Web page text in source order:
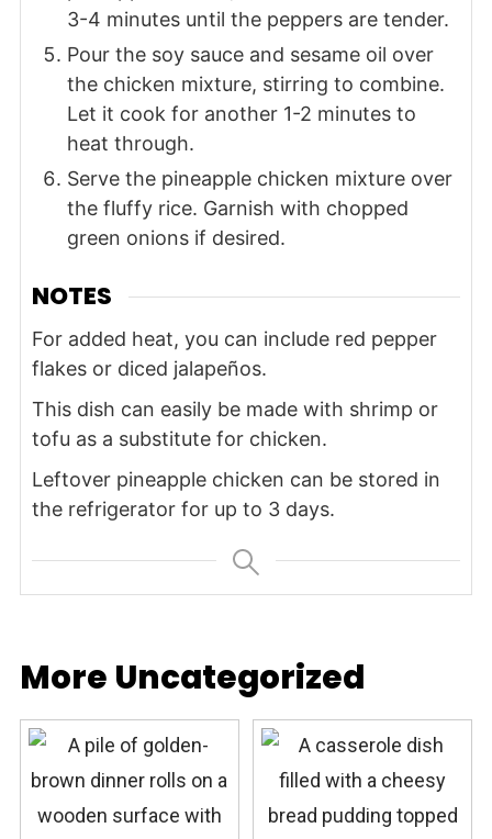
3-4 minutes until the peppers are tender.
Pour the soy sauce and sesame oil over
the chicken mixture, stirring to combine.
Let it cook for another 1-2 minutes to
heat through.
Serve the pineapple chicken mixture over
the fluffy rice. Garnish with chopped
green onions if desired.
NOTES
For added heat, you can include red pepper
flakes or diced jalapeños.
This dish can easily be made with shrimp or
tofu as a substitute for chicken.
Leftover pineapple chicken can be stored in
the refrigerator for up to 3 days.
More Uncategorized